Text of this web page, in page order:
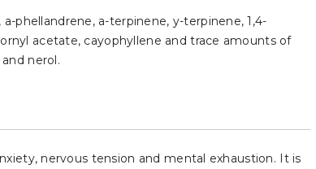
phellandrene, a-terpinene, y-terpinene, 1,4-
acetate, cayophyllene and trace amounts of
nerol.
nervous tension and mental exhaustion. It is